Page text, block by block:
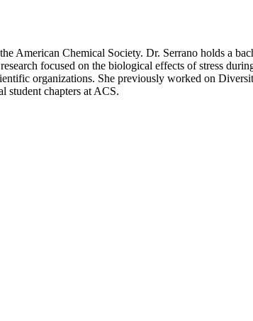
American Chemical Society. Dr. Serrano holds a
focused on the biological effects of stress
organizations. She previously worked on
student chapters at ACS.